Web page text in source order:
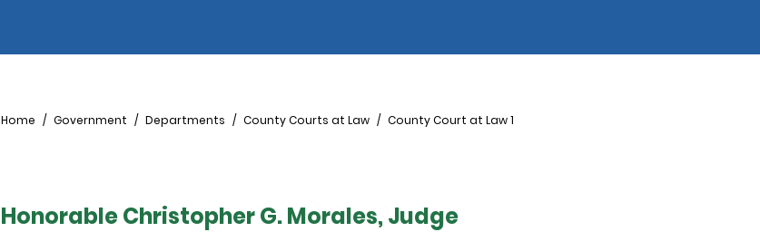
Breadcrumb
Home Government Departments County Courts at Law County Court at Law 1
Honorable Christopher G. Morales, Judge